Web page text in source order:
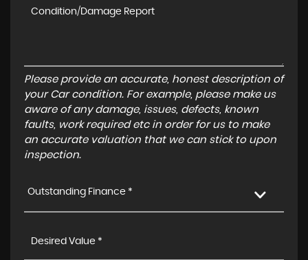
Please provide an accurate, honest description of
your Car condition. For example, please make us
aware of any damage, issues, defects, known
faults, work required etc in order for us to make
an accurate valuation that we can stick to upon
inspection.
Outstanding Finance *